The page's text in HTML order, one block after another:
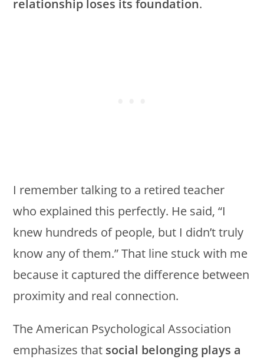
relationship loses its foundation.
I remember talking to a retired teacher
who explained this perfectly. He said, “I
knew hundreds of people, but I didn’t truly
know any of them.” That line stuck with me
because it captured the difference between
proximity and real connection.
The American Psychological Association
emphasizes that social belonging plays a